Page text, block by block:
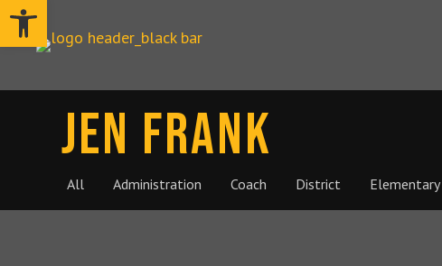
Open toolbar
Jen Frank
All Administration Coach District Elementary